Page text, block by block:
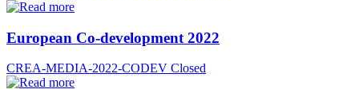
European Co-development 2022
CREA-MEDIA-2022-CODEV Closed